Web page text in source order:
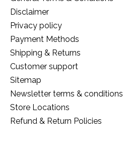
Disclaimer
Privacy policy
Payment Methods
Shipping & Returns
Customer support
Sitemap
Newsletter terms & conditions
Store Locations
Refund & Return Policies